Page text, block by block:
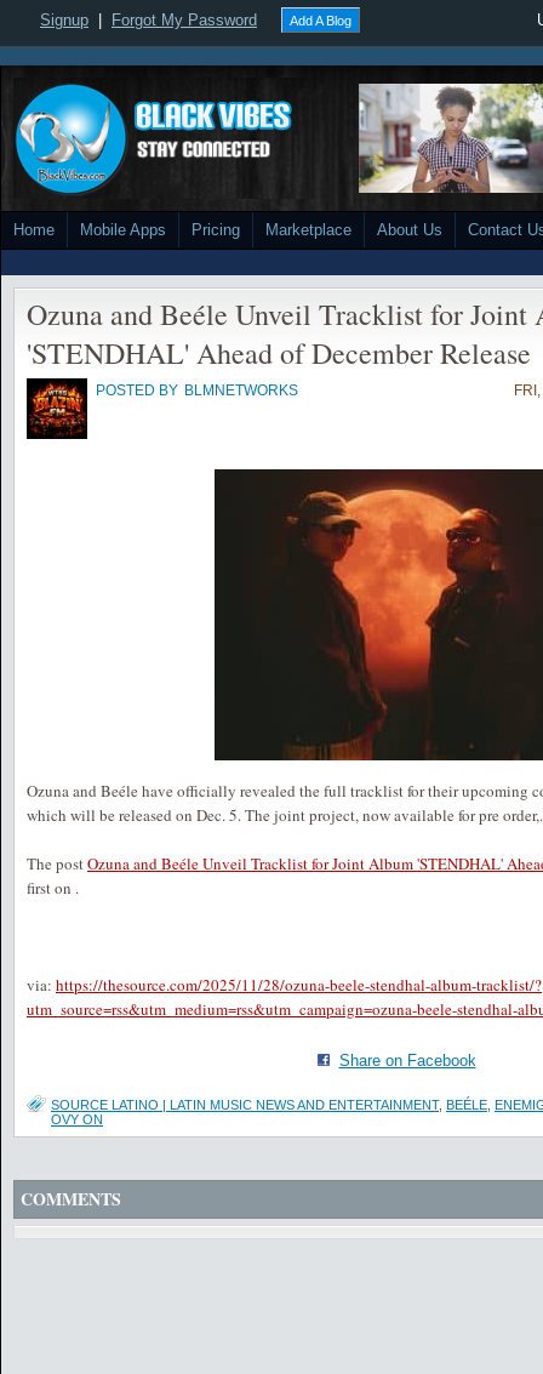
Signup Forgot My Password Add A Blog
Home Mobile Apps Pricing Marketplace About Us Contact
Ozuna and Beéle Unveil Tracklist for Joint
'STENDHAL' Ahead of December Release
POSTED BY BLMNETWORKS
Ozuna and Beéle have officially revealed the full tracklist for their upcoming
which will be released on Dec. 5. The joint project, now available for pre
The postOzuna and Beéle Unveil Tracklist for Joint Album 'STENDHAL'
first on .
via: https://thesource.com/2025/11/28/ozuna-beele-stendhal-album-tracklist/?
utm_source=rss&utm_medium=rss&utm_campaign=ozuna-beele-stendhal-
Share on Facebook
SOURCE LATINO | LATIN MUSIC NEWS AND ENTERTAINMENT, BEÉLE
OVY ON
COMMENTS